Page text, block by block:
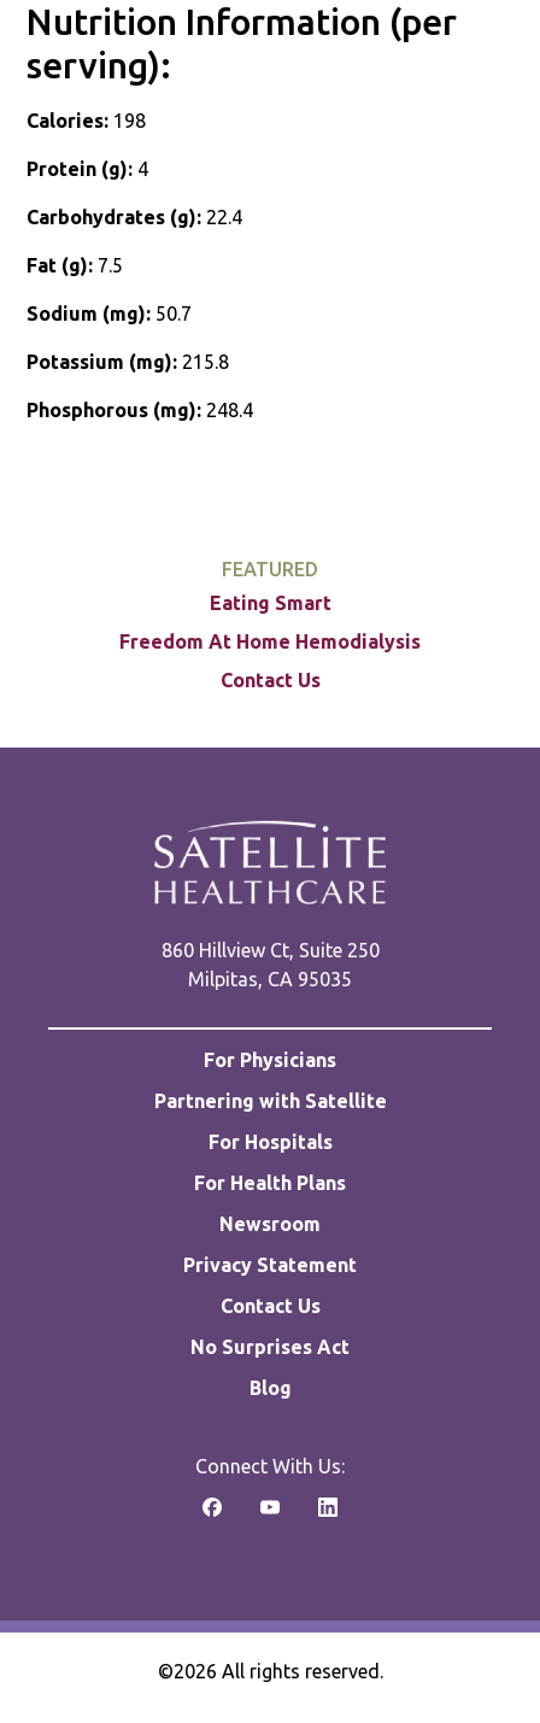
Nutrition Information (per
serving):
Calories: 198
Protein (g): 4
Carbohydrates (g): 22.4
Fat (g): 7.5
Sodium (mg): 50.7
Potassium (mg): 215.8
Phosphorous (mg): 248.4
FEATURED
Eating Smart
Freedom At Home Hemodialysis
Contact Us
860 Hillview Ct, Suite 250
Milpitas, CA 95035
For Physicians
Partnering with Satellite
For Hospitals
For Health Plans
Newsroom
Privacy Statement
Contact Us
No Surprises Act
Blog
Connect With Us:
©2026 All rights reserved.